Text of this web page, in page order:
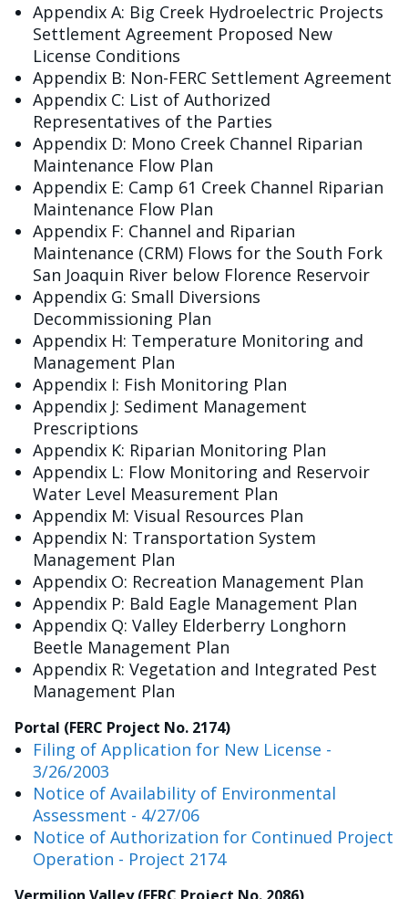
Appendix A: Big Creek Hydroelectric Projects
Settlement Agreement Proposed New
License Conditions
Appendix B: Non-FERC Settlement Agreement
Appendix C: List of Authorized
Representatives of the Parties
Appendix D: Mono Creek Channel Riparian
Maintenance Flow Plan
Appendix E: Camp 61 Creek Channel Riparian
Maintenance Flow Plan
Appendix F: Channel and Riparian
Maintenance (CRM) Flows for the South Fork
San Joaquin River below Florence Reservoir
Appendix G: Small Diversions
Decommissioning Plan
Appendix H: Temperature Monitoring and
Management Plan
Appendix I: Fish Monitoring Plan
Appendix J: Sediment Management
Prescriptions
Appendix K: Riparian Monitoring Plan
Appendix L: Flow Monitoring and Reservoir
Water Level Measurement Plan
Appendix M: Visual Resources Plan
Appendix N: Transportation System
Management Plan
Appendix O: Recreation Management Plan
Appendix P: Bald Eagle Management Plan
Appendix Q: Valley Elderberry Longhorn
Beetle Management Plan
Appendix R: Vegetation and Integrated Pest
Management Plan
Portal (FERC Project No. 2174)
Filing of Application for New License -
3/26/2003
Notice of Availability of Environmental
Assessment - 4/27/06
Notice of Authorization for Continued Project
Operation - Project 2174